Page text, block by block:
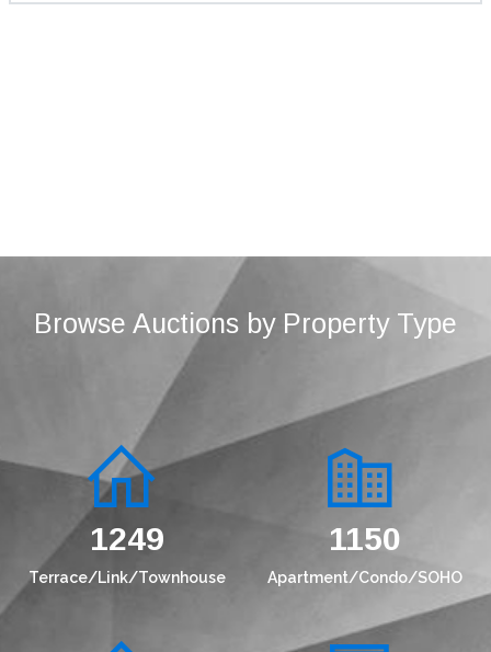
Browse Auctions by Property Type
1573
Terrace/Link/Townhouse
1449
Apartment/Condo/SOHO